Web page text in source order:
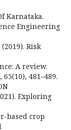
Karnataka.
Engineering
Risk
A review.
481–489.
Exploring
based crop